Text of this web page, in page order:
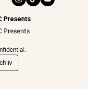
Presents
Presents